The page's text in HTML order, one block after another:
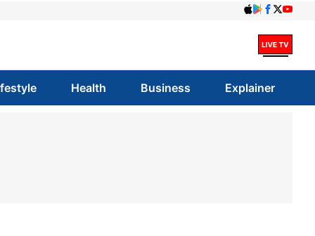
Health Business Explainer